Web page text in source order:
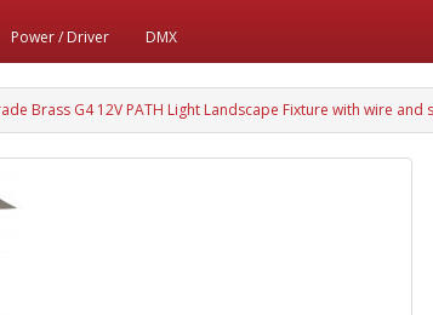
Power / Driver DMX
Brass G4 12V PATH Light Landscape Fixture with wire and